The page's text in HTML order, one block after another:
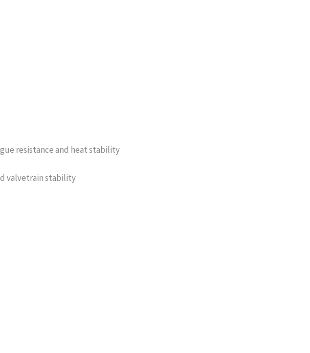
resistance and heat stability
valvetrain stability